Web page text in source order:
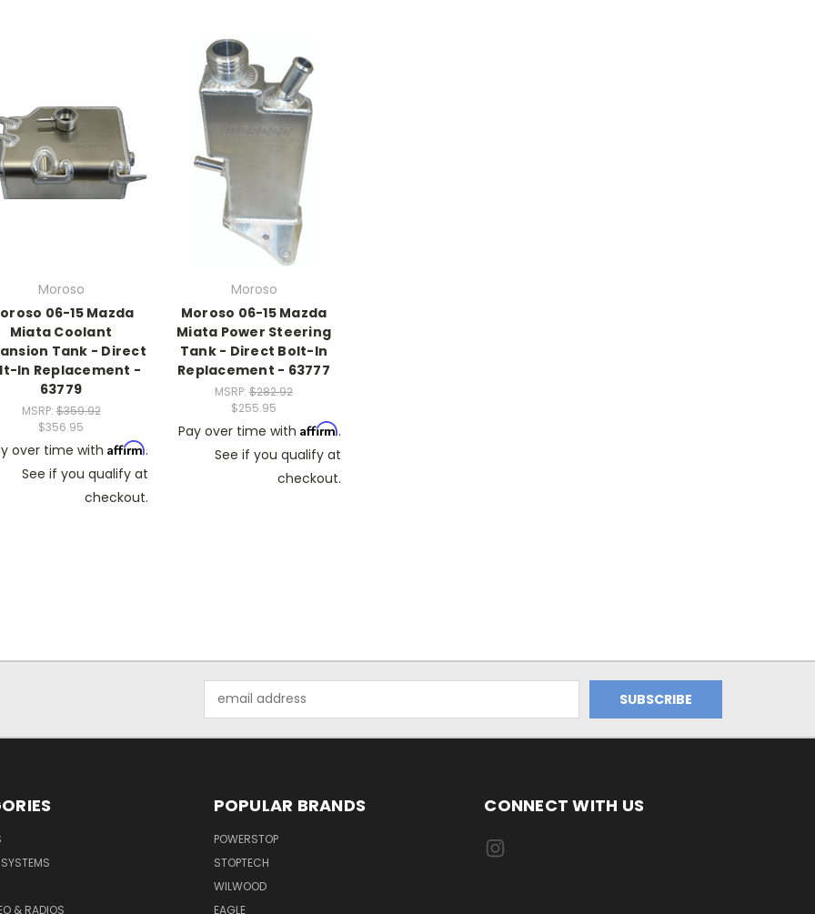
Moroso
06-15 Mazda
Miata Coolant
Tank - Direct
In Replacement -
63779
MSRP:$359.92
$356.95
over time with Affirm.
See if you qualify at
checkout.
Moroso
Moroso 06-15 Mazda
Miata Power Steering
Tank - Direct Bolt-In
Replacement - 63777
MSRP: $282.92
$255.95
Pay over time with Affirm.
See if you qualify at
checkout.
Address
& RADIOS
POPULAR BRANDS
POWERSTOP
STOPTECH
WILWOOD
EAGLE
CONNECT WITH US